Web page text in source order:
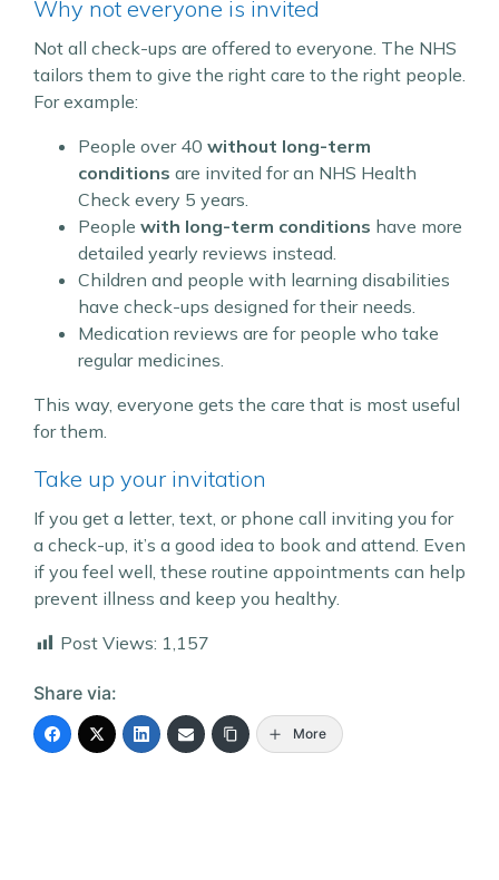
Why not everyone is invited
Not all check-ups are offered to everyone. The NHS
tailors them to give the right care to the right people.
For example:
People over 40 without long-term
conditions are invited for an NHS Health
Check every 5 years.
People with long-term conditions have more
detailed yearly reviews instead.
Children and people with learning disabilities
have check-ups designed for their needs.
Medication reviews are for people who take
regular medicines.
This way, everyone gets the care that is most useful
for them.
Take up your invitation
If you get a letter, text, or phone call inviting you for
a check-up, it’s a good idea to book and attend. Even
if you feel well, these routine appointments can help
prevent illness and keep you healthy.
Post Views: 1,157
Share via:
More